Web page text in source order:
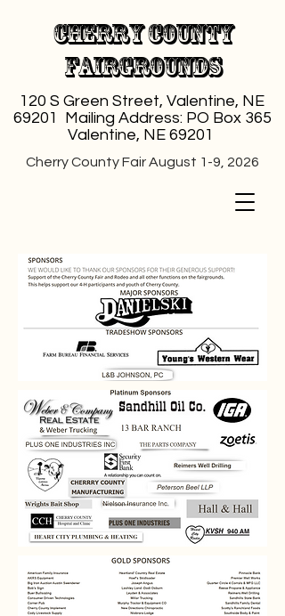
Cherry County
Fairgrounds
120 S Green Street, Valentine, NE
69201 Mailing Address: PO Box 365
Valentine, NE 69201
Cherry County Fair August 1-9, 2026